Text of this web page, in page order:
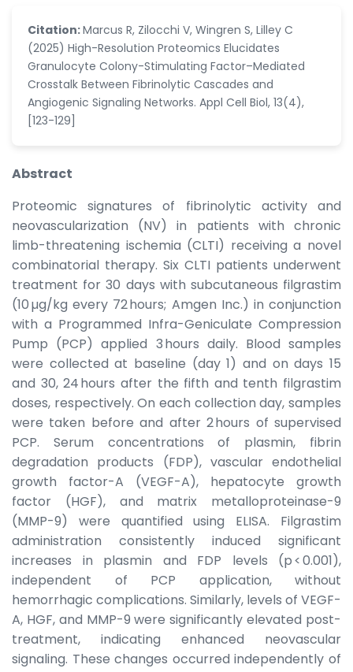
Citation:Marcus R, Zilocchi V, Wingren S, Lilley C
(2025) High-Resolution Proteomics Elucidates
Granulocyte Colony-Stimulating Factor–Mediated
Crosstalk Between Fibrinolytic Cascades and
Angiogenic Signaling Networks. Appl Cell Biol, 13(4),
[123-129]
Abstract
Proteomic signatures of fibrinolytic activity and
neovascularization (NV) in patients with chronic
limb-threatening ischemia (CLTI) receiving a novel
combinatorial therapy. Six CLTI patients underwent
treatment for 30 days with subcutaneous filgrastim
(10 µg/kg every 72 hours; Amgen Inc.) in conjunction
with a Programmed Infra-Geniculate Compression
Pump (PCP) applied 3 hours daily. Blood samples
were collected at baseline (day 1) and on days 15
and 30, 24 hours after the fifth and tenth filgrastim
doses, respectively. On each collection day, samples
were taken before and after 2 hours of supervised
PCP. Serum concentrations of plasmin, fibrin
degradation products (FDP), vascular endothelial
growth factor-A (VEGF-A), hepatocyte growth
factor (HGF), and matrix metalloproteinase-9
(MMP-9) were quantified using ELISA. Filgrastim
administration consistently induced significant
increases in plasmin and FDP levels (p < 0.001),
independent of PCP application, without
hemorrhagic complications. Similarly, levels of VEGF-
A, HGF, and MMP-9 were significantly elevated post-
treatment, indicating enhanced neovascular
signaling. These changes occurred independently of